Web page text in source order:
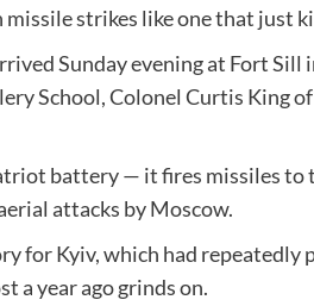
strikes like one that just
Sunday evening at Fort
School, Colonel Curtis King
battery — it fires missiles to
attacks by Moscow.
for Kyiv, which had repeatedly
a year ago grinds on.